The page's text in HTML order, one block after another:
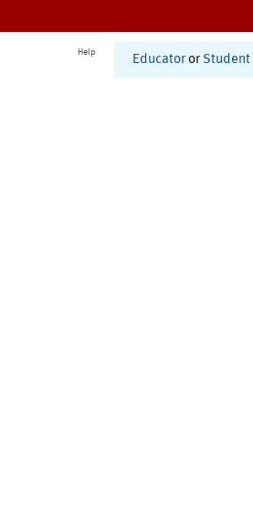
Help
Educator or Student